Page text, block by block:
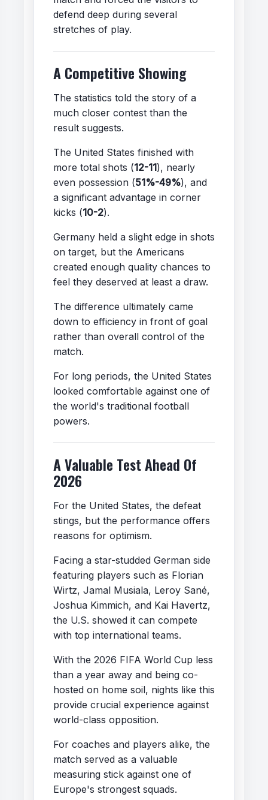
defend deep during several
stretches of play.
A Competitive Showing
The statistics told the story of a
much closer contest than the
result suggests.
The United States finished with
more total shots (12-11), nearly
even possession (51%-49%), and
a significant advantage in corner
kicks (10-2).
Germany held a slight edge in shots
on target, but the Americans
created enough quality chances to
feel they deserved at least a draw.
The difference ultimately came
down to efficiency in front of goal
rather than overall control of the
match.
For long periods, the United States
looked comfortable against one of
the world's traditional football
powers.
A Valuable Test Ahead Of
2026
For the United States, the defeat
stings, but the performance offers
reasons for optimism.
Facing a star-studded German side
featuring players such as Florian
Wirtz, Jamal Musiala, Leroy Sané,
Joshua Kimmich, and Kai Havertz,
the U.S. showed it can compete
with top international teams.
With the 2026 FIFA World Cup less
than a year away and being co-
hosted on home soil, nights like this
provide crucial experience against
world-class opposition.
For coaches and players alike, the
match served as a valuable
measuring stick against one of
Europe's strongest squads.